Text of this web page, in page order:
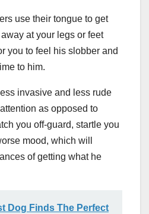
use their tongue to get
at your legs or feet
you to feel his slobber and
to him.
invasive and less rude
as opposed to
you off-guard, startle you
mood, which will
of getting what he
Dog Finds The Perfect